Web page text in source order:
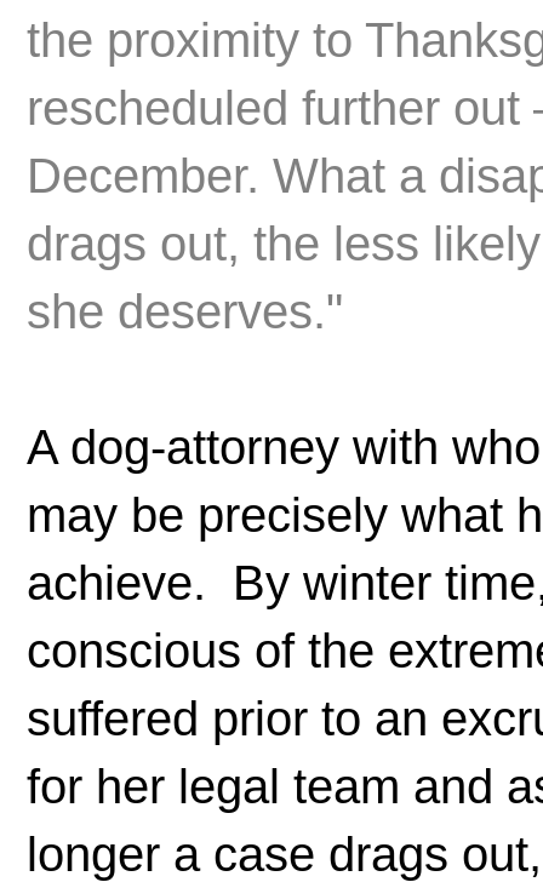
the proximity to
rescheduled further
December. What a
drags out, the less
she deserves."
A dog-attorney with
may be precisely what
achieve. By winter
conscious of the
suffered prior to an
for her legal team and
longer a case drags